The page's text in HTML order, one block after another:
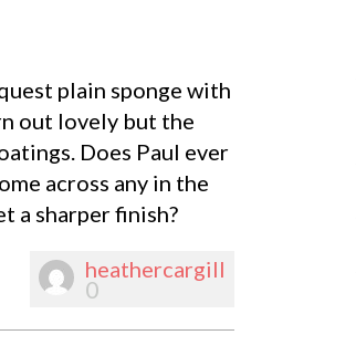
plain sponge with
out lovely but the
Does Paul ever
across any in the
a sharper finish?
heathercargill
0